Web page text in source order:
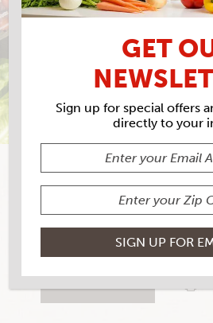
KAREN
BLT
YIELD
8-10
GET
Sign up for special offers
directly to your